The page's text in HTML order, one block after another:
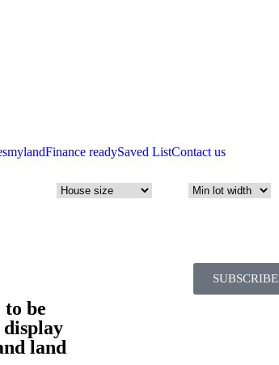
mylandFinance readySaved ListContact us
to be
display
land
SUBSCRIBE